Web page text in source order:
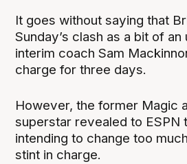
It goes without saying that
Sunday’s clash as a bit of
interim coach Sam
charge for three days.
However, the former Magic
superstar revealed to ESPN
intending to change too
stint in charge.